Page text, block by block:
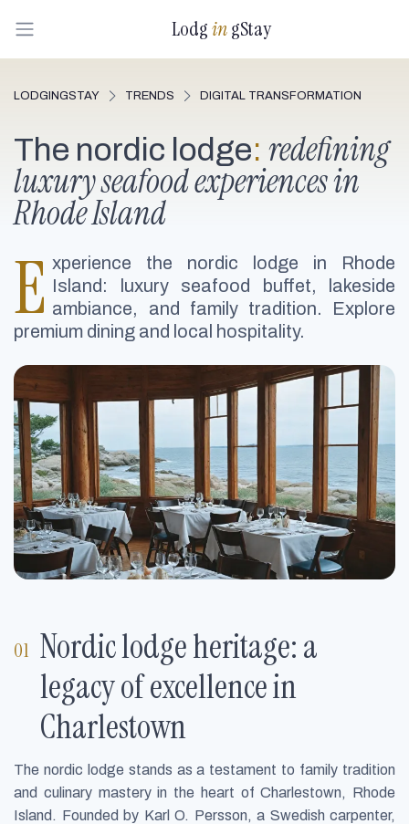
LodgingStay
LODGINGSTAY TRENDS DIGITAL TRANSFORMATION
The nordic lodge: redefining
luxury seafood experiences in
Rhode Island
E xperience the nordic lodge in Rhode
Island: luxury seafood buffet, lakeside
ambiance, and family tradition. Explore
premium dining and local hospitality.
Nordic lodge heritage: a
legacy of excellence in
Charlestown
The nordic lodge stands as a testament to family tradition
and culinary mastery in the heart of Charlestown, Rhode
Island. Founded by Karl O. Persson, a Swedish carpenter,